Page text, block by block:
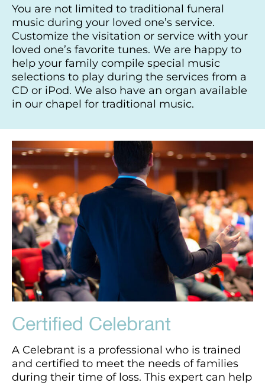
You are not limited to traditional funeral
music during your loved one’s service.
Customize the visitation or service with your
loved one’s favorite tunes. We are happy to
help your family compile special music
selections to play during the services from a
CD or iPod. We also have an organ available
in our chapel for traditional music.
Certified Celebrant
A Celebrant is a professional who is trained
and certified to meet the needs of families
during their time of loss. This expert can help